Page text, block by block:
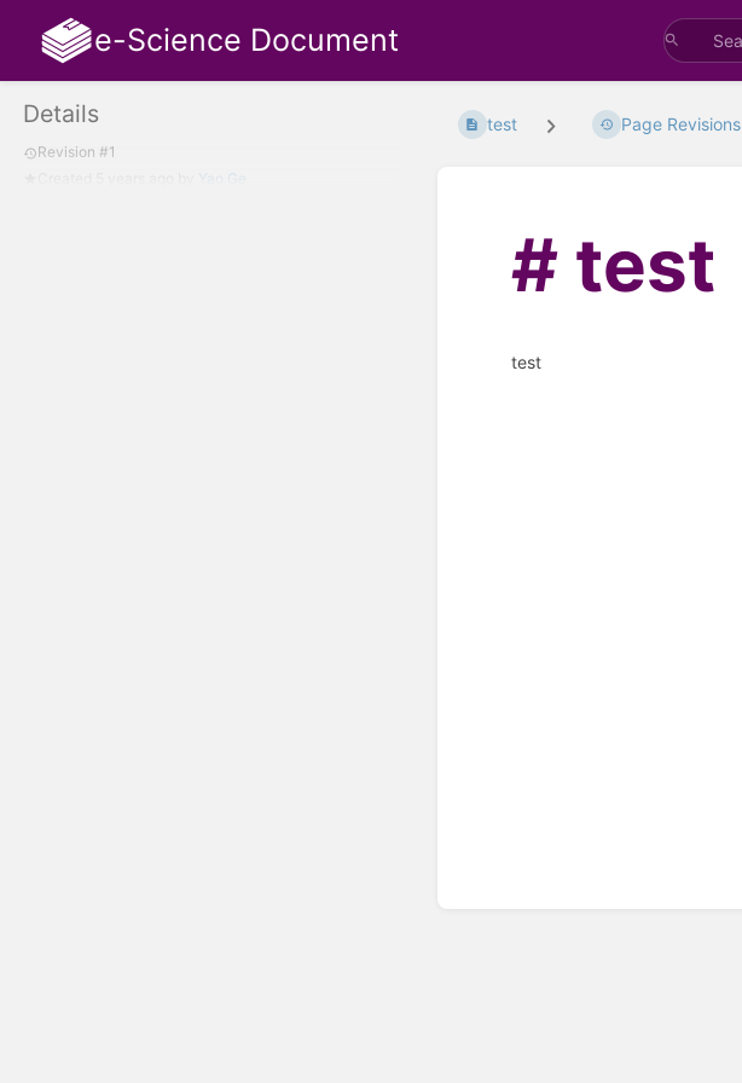
e-Science Document
Details
Revision #1
Yao Ge
test Page Revisions
test
test